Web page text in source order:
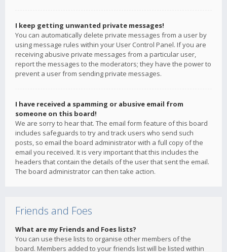
I keep getting unwanted private messages!
You can automatically delete private messages from a user by
using message rules within your User Control Panel. If you are
receiving abusive private messages from a particular user,
report the messages to the moderators; they have the power to
prevent a user from sending private messages.
I have received a spamming or abusive email from
someone on this board!
We are sorry to hear that. The email form feature of this board
includes safeguards to try and track users who send such
posts, so email the board administrator with a full copy of the
email you received. It is very important that this includes the
headers that contain the details of the user that sent the email.
The board administrator can then take action.
Friends and Foes
What are my Friends and Foes lists?
You can use these lists to organise other members of the
board. Members added to your friends list will be listed within